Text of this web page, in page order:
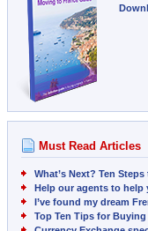
Must Read Articles
What’s Next? Ten
Help our agents to help
I’ve found my dream
Top Ten Tips for